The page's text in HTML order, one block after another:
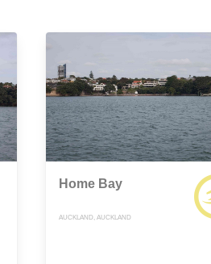
Home Bay
AUCKLAND, AUCKLAND